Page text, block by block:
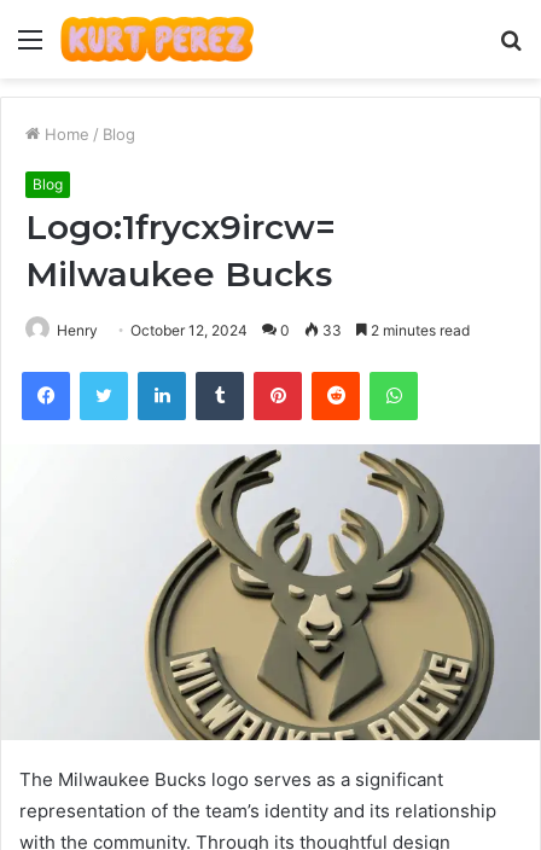
Menu
Home / Blog
Blog
Logo:1frycx9ircw=
Milwaukee Bucks
Henry October 12, 2024 0 33 2 minutes read
FacebookTwitter LinkedInTumblr PinterestReddit WhatsApp
The Milwaukee Bucks logo serves as a significant
representation of the team’s identity and its relationship
with the community. Through its thoughtful design